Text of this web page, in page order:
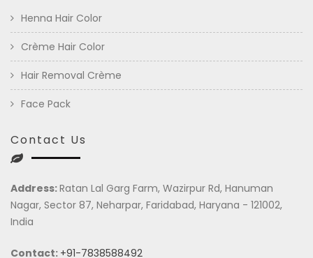
Henna Hair Color
Crème Hair Color
Hair Removal Crème
Face Pack
Contact Us
Address:Ratan Lal Garg Farm, Wazirpur Rd, Hanuman
Nagar, Sector 87, Neharpar, Faridabad, Haryana - 121002,
India
Contact: +91-7838588492